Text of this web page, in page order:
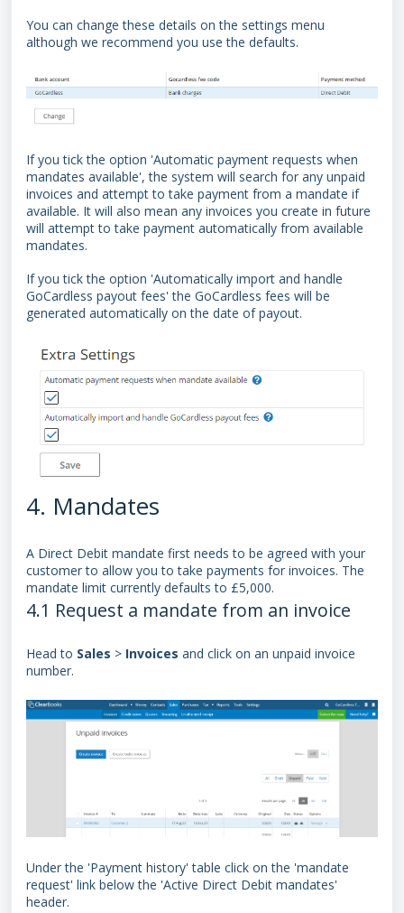
You can change these details on the settings menu
although we recommend you use the defaults.
If you tick the option 'Automatic payment requests when
mandates available', the system will search for any unpaid
invoices and attempt to take payment from a mandate if
available. It will also mean any invoices you create in future
will attempt to take payment automatically from available
mandates.
If you tick the option 'Automatically import and handle
GoCardless payout fees' the GoCardless fees will be
generated automatically on the date of payout.
4. Mandates
A Direct Debit mandate first needs to be agreed with your
customer to allow you to take payments for invoices. The
mandate limit currently defaults to £5,000.
4.1 Request a mandate from an invoice
Head to Sales > Invoices and click on an unpaid invoice
number.
Under the 'Payment history' table click on the 'mandate
request' link below the 'Active Direct Debit mandates'
header.